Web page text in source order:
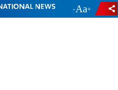
- +